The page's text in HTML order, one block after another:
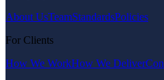
About UsTeamStandardsPolicies
For Clients
How We WorkHow We Deliver